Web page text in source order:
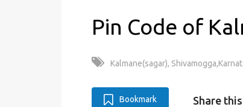
Pin Code of
Kalmane(sagar),
Bookmark Share this